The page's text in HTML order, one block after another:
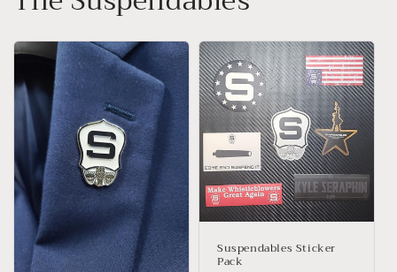
Suspendables Sticker
Pack